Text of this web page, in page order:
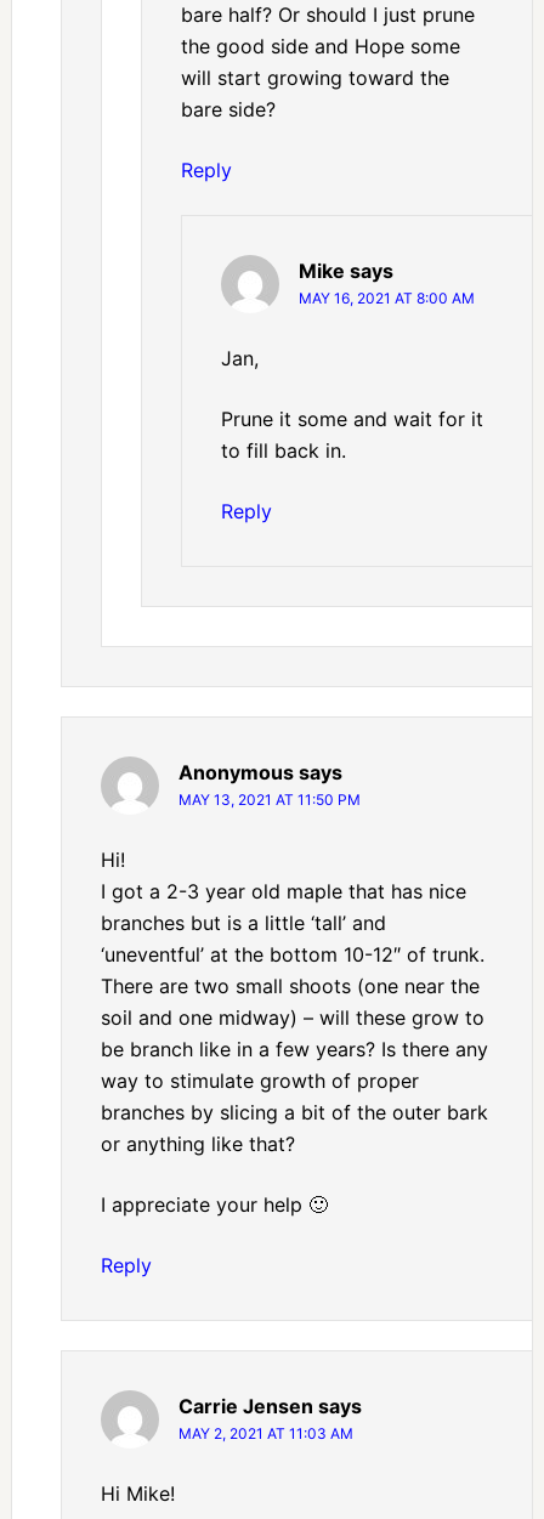
bare half? Or should I just prune
the good side and Hope some
will start growing toward the
bare side?
Reply
Mike says
MAY 16, 2021 AT 8:00 AM
Jan,
Prune it some and wait for it
to fill back in.
Reply
Anonymous says
MAY 13, 2021 AT 11:50 PM
Hi!
I got a 2-3 year old maple that has nice
branches but is a little ‘tall’ and
‘uneventful’ at the bottom 10-12″ of trunk.
There are two small shoots (one near the
soil and one midway) – will these grow to
be branch like in a few years? Is there any
way to stimulate growth of proper
branches by slicing a bit of the outer bark
or anything like that?
I appreciate your help 🙂
Reply
Carrie Jensen says
MAY 2, 2021 AT 11:03 AM
Hi Mike!